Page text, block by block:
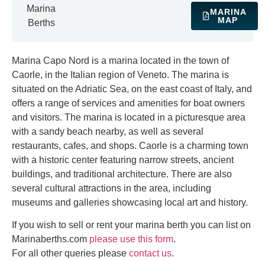
Marina
Berths
MARINA
MAP
Marina Capo Nord is a marina located in the town of
Caorle, in the Italian region of Veneto. The marina is
situated on the Adriatic Sea, on the east coast of Italy, and
offers a range of services and amenities for boat owners
and visitors. The marina is located in a picturesque area
with a sandy beach nearby, as well as several
restaurants, cafes, and shops. Caorle is a charming town
with a historic center featuring narrow streets, ancient
buildings, and traditional architecture. There are also
several cultural attractions in the area, including
museums and galleries showcasing local art and history.
If you wish to sell or rent your marina berth you can list on
Marinaberths.com please use this form.
For all other queries please contact us.